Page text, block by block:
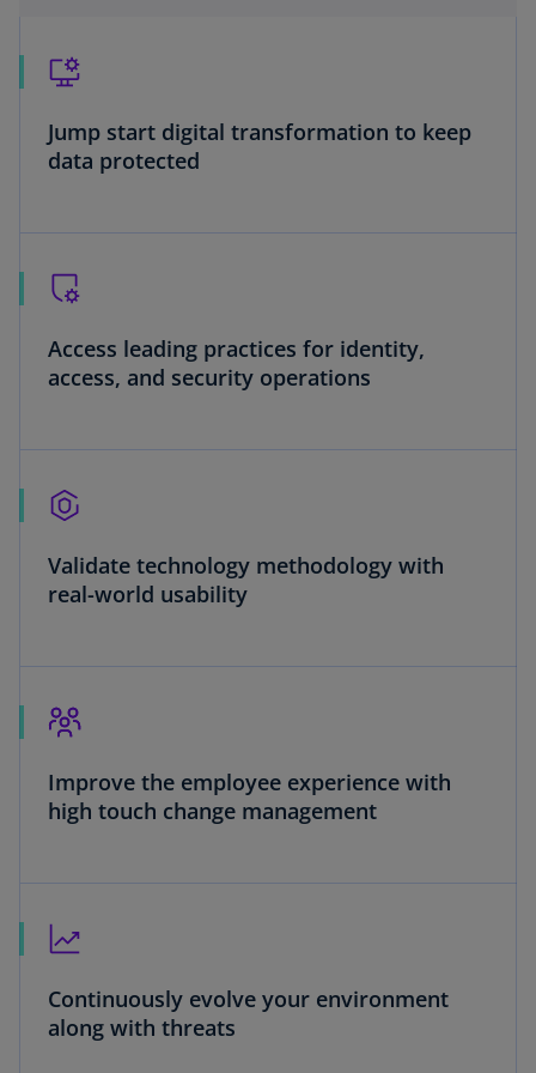
Jump start digital transformation to keep
data protected
Access leading practices for identity,
access, and security operations
Validate technology methodology with
real-world usability
Improve the employee experience with
high touch change management
Continuously evolve your environment
along with threats